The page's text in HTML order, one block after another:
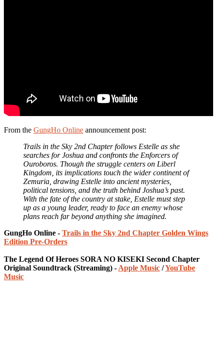
From the GungHo Online announcement post:
Trails in the Sky 2nd Chapter follows Estelle as she
searches for Joshua and confronts the Enforcers of
Ouroboros. Though the struggle centers on Liberl
Kingdom, its implications touch the wider continent of
Zemuria, drawing Estelle into ancient mysteries,
political tensions, and the truth behind Joshua’s past.
With the fate of the country at stake, Estelle must step
up as a young leader, ready to face an enemy whose
plans reach far beyond anything she imagined.
GungHo Online - Trails in the Sky 2nd Chapter Golden Wings
Edition Pre-Orders
The Legend Of Heroes SORA NO KISEKI Second Chapter
Original Soundtrack (Streaming) - Apple Music /YouTube
Music